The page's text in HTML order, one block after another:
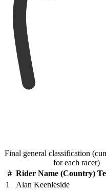
Final general classification
for each racer)
# Rider Name (Country)
1
Alan Keenleside